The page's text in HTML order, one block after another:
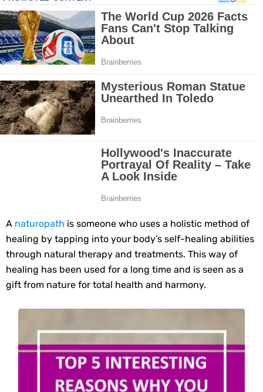
How to Lighten Your Hair Naturally: 5 Proven Beauty Tips
5 Simple Tricks to Get Rid of Mice and Keep Them Away
10 Best Natural Remedies for Glowing, Beautiful Skin
10 Best Natural Ways to Get Fair Skin at Home
Top Home Remedies to Reduce Hypertension Naturally
Why You Should Quit Alcohol: 10 Life-Changing Benefits
11 Superfoods to Naturally Balance Your Hormones
Best Alternatives to Coconut Oil for Beauty and Cooking
5 Reasons to Care for Your Gum Health
20 Amazing Health Benefits of Apple Cider Vinegar You Should Know
A naturopath is someone who uses a holistic method of
healing by tapping into your body’s self-healing abilities
through natural therapy and treatments. This way of
healing has been used for a long time and is seen as a
gift from nature for total health and harmony.